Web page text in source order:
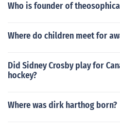
Who is founder of
Where do children meet for
Did Sidney Crosby play for
hockey?
Where was dirk harthog born?